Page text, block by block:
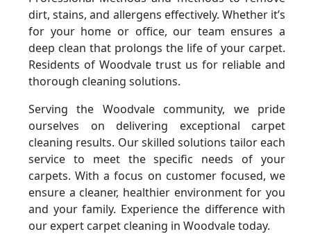
dirt, stains, and allergens effectively. Whether it’s
for your home or office, our team ensures a
deep clean that prolongs the life of your carpet.
Residents of Woodvale trust us for reliable and
thorough cleaning solutions.
Serving the Woodvale community, we pride
ourselves on delivering exceptional carpet
cleaning results. Our skilled solutions tailor each
service to meet the specific needs of your
carpets. With a focus on customer focused, we
ensure a cleaner, healthier environment for you
and your family. Experience the difference with
our expert carpet cleaning in Woodvale today.